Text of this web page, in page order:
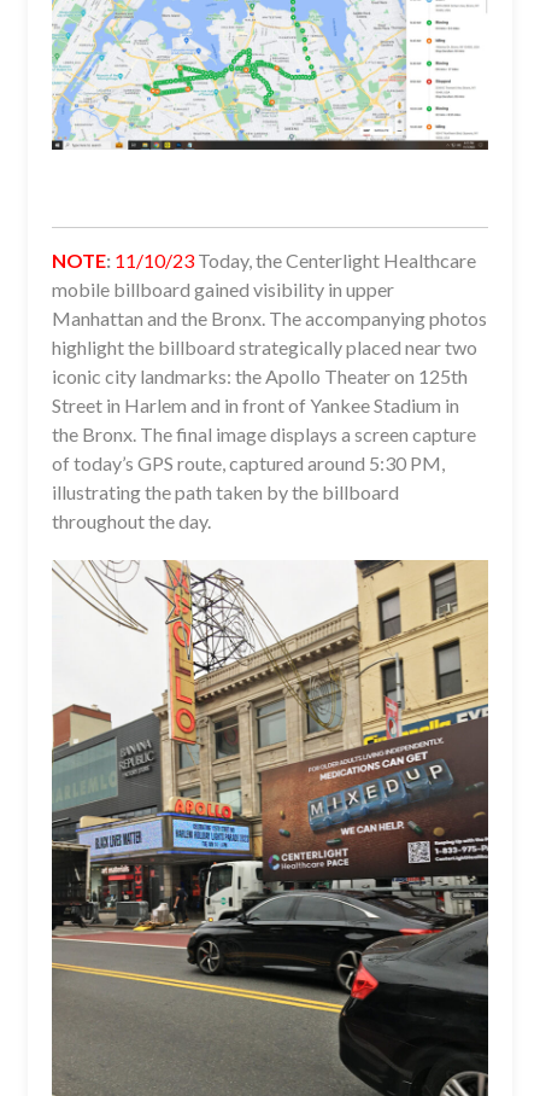
NOTE: 11/10/23 Today, the Centerlight Healthcare
mobile billboard gained visibility in upper
Manhattan and the Bronx. The accompanying photos
highlight the billboard strategically placed near two
iconic city landmarks: the Apollo Theater on 125th
Street in Harlem and in front of Yankee Stadium in
the Bronx. The final image displays a screen capture
of today’s GPS route, captured around 5:30 PM,
illustrating the path taken by the billboard
throughout the day.